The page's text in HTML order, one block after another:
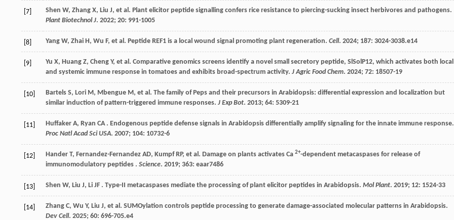
[7] Shen W, Zhang X, Liu J, et al. Plant elicitor peptide signalling confers rice resistance to piercing-sucking insect herbivores and pathogens.
Plant Biotechnol J. 2022; 20: 991-1005
[8] Yang W, Zhai H, Wu F, et al. Peptide REF1 is a local wound signal promoting plant regeneration. Cell. 2024; 187: 3024-3038.e14
[9] Yu X, Huang Z, Cheng Y, et al. Comparative genomics screens identify a novel small secretory peptide, SlSolP12, which activates both local
and systemic immune response in tomatoes and exhibits broad-spectrum activity. J Agric Food Chem. 2024; 72: 18507-19
[10] Bartels S, Lori M, Mbengue M, et al. The family of Peps and their precursors in Arabidopsis: differential expression and localization but
similar induction of pattern-triggered immune responses. J Exp Bot. 2013; 64: 5309-21
[11] Huffaker A, Ryan CA. Endogenous peptide defense signals in Arabidopsis differentially amplify signaling for the innate immune response.
Proc Natl Acad Sci USA. 2007; 104: 10732-6
[12] Hander T, Fernandez-Fernandez AD, Kumpf RP, et al. Damage on plants activates Ca 2+-dependent metacaspases for release of
immunomodulatory peptides . Science. 2019; 363: eaar7486
[13] Shen W, Liu J, Li JF . Type-II metacaspases mediate the processing of plant elicitor peptides in Arabidopsis. Mol Plant. 2019; 12: 1524-33
[14] Zhang C, Wu Y, Liu J, et al. SUMOylation controls peptide processing to generate damage-associated molecular patterns in Arabidopsis.
Dev Cell. 2025; 60: 696-705.e4